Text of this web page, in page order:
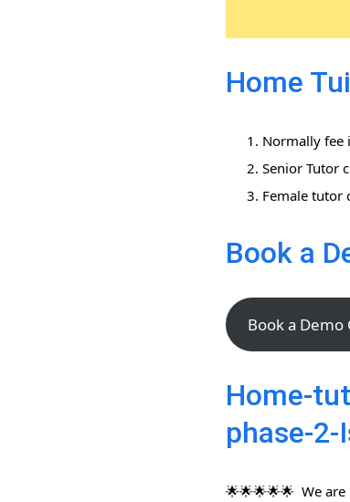
Home
Normally fee
Senior Tutor
Female tutor
Book a
Book a Demo
Home-
phase-2-
🌟🌟🌟🌟🌟 We